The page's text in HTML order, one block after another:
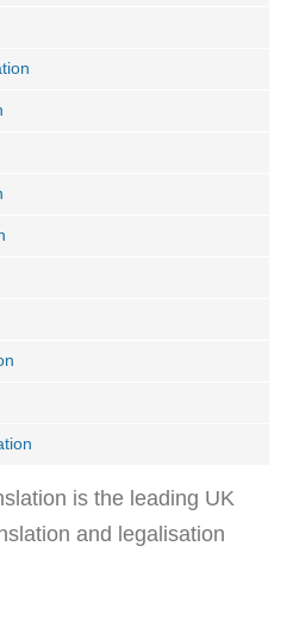
is the leading UK
and legalisation